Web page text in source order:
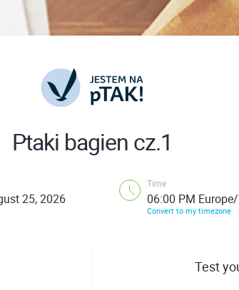
Ptaki bagien cz.1
25, 2026
Time
06:00 PM
Convert to my timezone
Test